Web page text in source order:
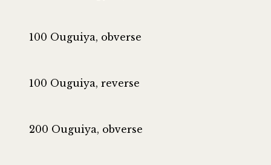
100 Ouguiya, obverse
100 Ouguiya, reverse
200 Ouguiya, obverse